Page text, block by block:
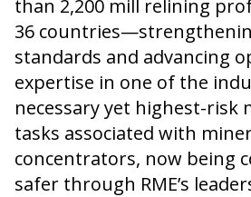
than 2,200 mill relining
36
standards and advancing
expertise in one of the
necessary yet highest-risk
tasks associated with
concentrators, now being
safer through RME’s